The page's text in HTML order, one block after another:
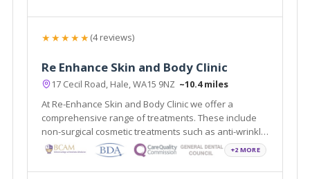
★★★★★(4 reviews)
Re Enhance Skin and Body Clinic
17 Cecil Road, Hale, WA15 9NZ ~10.4 miles
At Re-Enhance Skin and Body Clinic we offer a
comprehensive range of treatments. These include
non-surgical cosmetic treatments such as anti-wrinkle
injections and vein removal through to minor surgical
procedures such as liposuction and fat assisted
breast and buttock augmentation.
+2 MORE